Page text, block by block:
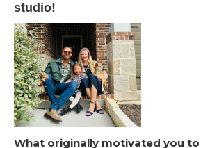
studio!
What originally motivated you to